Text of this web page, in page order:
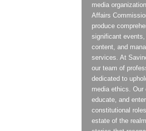
media
Affairs
produce
significant
content, and
services. At
our team of
dedicated to
media ethics. Our
educate, and
constitutional
estate of the